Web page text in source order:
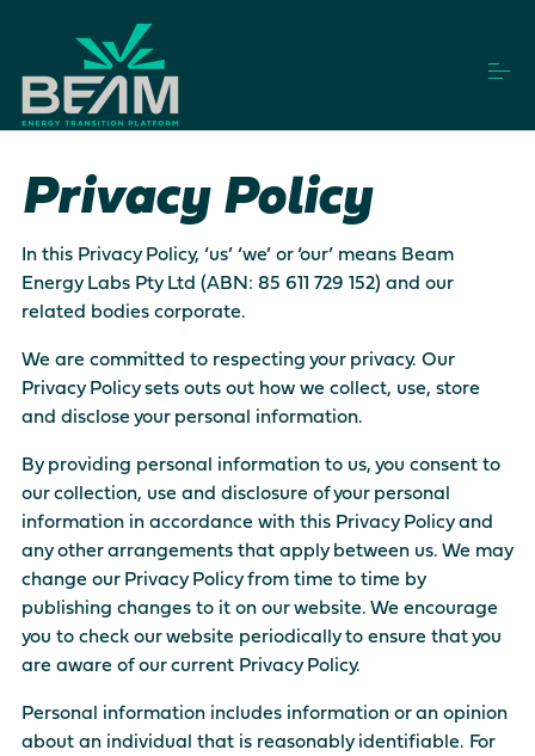
o
Vendors
Projects
Login Get Started
This is a search field with an auto-suggest feature
There are no suggestions because the search field is
Privacy Policy
In this Privacy Policy, ‘us’ ‘we’ or ‘our’ means Beam
Energy Labs Pty Ltd (ABN: 85 611 729 152) and our
related bodies corporate.
We are committed to respecting your privacy. Our
Privacy Policy sets outs out how we collect, use, store
and disclose your personal information.
By providing personal information to us, you consent to
our collection, use and disclosure of your personal
information in accordance with this Privacy Policy and
any other arrangements that apply between us. We may
change our Privacy Policy from time to time by
publishing changes to it on our website. We encourage
you to check our website periodically to ensure that you
are aware of our current Privacy Policy.
Personal information includes information or an opinion
about an individual that is reasonably identifiable. For